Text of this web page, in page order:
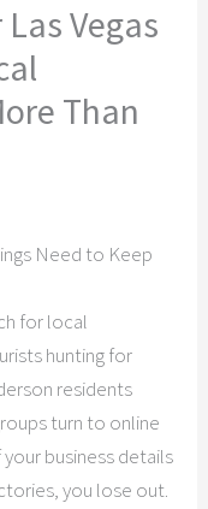
Vegas
Than
Need to Keep
for local
hunting for
residents
turn to online
business details
you lose out.